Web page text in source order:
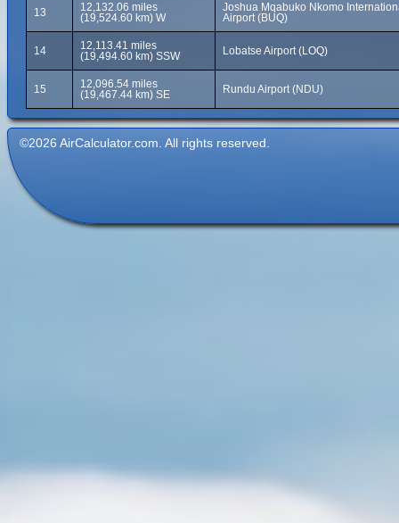
13
12,132.06 miles
(19,524.60 km) W
Joshua Mqabuko Nkomo
Airport (BUQ)
14
12,113.41 miles
(19,494.60 km) SSW
Lobatse Airport (LOQ)
15
12,096.54 miles
(19,467.44 km) SE
Rundu Airport (NDU)
©2026 AirCalculator.com. All rights reserved.